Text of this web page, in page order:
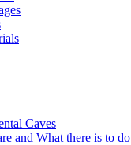
Caves
and What there is to do